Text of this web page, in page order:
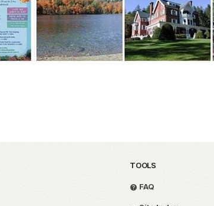
TOOLS
FAQ